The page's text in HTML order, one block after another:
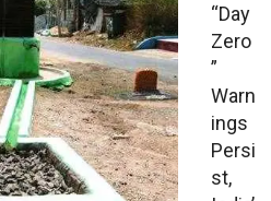
“Day
Zero
”
Warn
ings
Persi
st,